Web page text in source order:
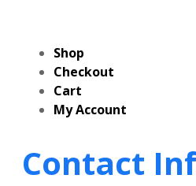
Shop
Checkout
Cart
My Account
Contact